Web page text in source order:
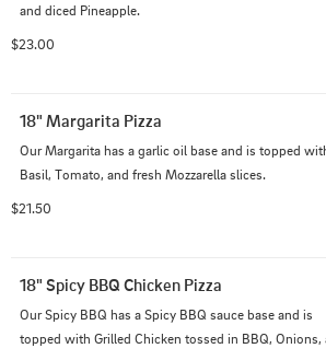
and diced Pineapple.
$23.00
18" Margarita Pizza
Our Margarita has a garlic oil base and is topped
Basil, Tomato, and fresh Mozzarella slices.
$21.50
18" Spicy BBQ Chicken Pizza
Our Spicy BBQ has a Spicy BBQ sauce base and is
topped with Grilled Chicken tossed in BBQ, Onions,